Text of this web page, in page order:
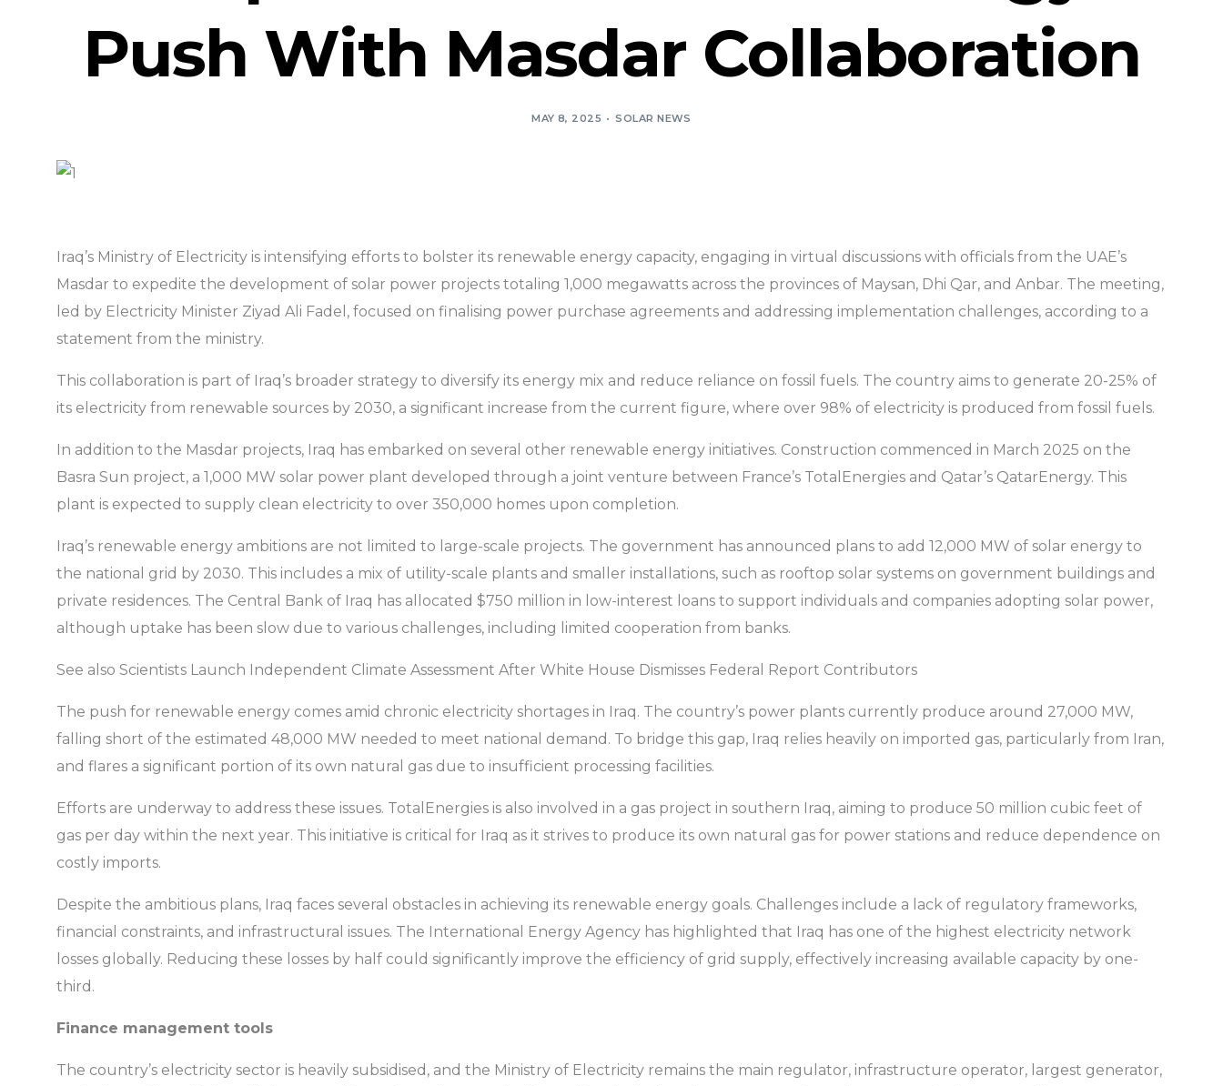
Push With Masdar Collaboration
MAY 8, 2025 SOLAR NEWS
Iraq’s Ministry of Electricity is intensifying efforts to bolster its renewable energy capacity, engaging in virtual discussions with officials from the UAE’s
Masdar to expedite the development of solar power projects totaling 1,000 megawatts across the provinces of Maysan, Dhi Qar, and Anbar. The meeting,
led by Electricity Minister Ziyad Ali Fadel, focused on finalising power purchase agreements and addressing implementation challenges, according to a
statement from the ministry.
This collaboration is part of Iraq’s broader strategy to diversify its energy mix and reduce reliance on fossil fuels. The country aims to generate 20-25% of
its electricity from renewable sources by 2030, a significant increase from the current figure, where over 98% of electricity is produced from fossil fuels.
In addition to the Masdar projects, Iraq has embarked on several other renewable energy initiatives. Construction commenced in March 2025 on the
Basra Sun project, a 1,000 MW solar power plant developed through a joint venture between France’s TotalEnergies and Qatar’s QatarEnergy. This
plant is expected to supply clean electricity to over 350,000 homes upon completion.
Iraq’s renewable energy ambitions are not limited to large-scale projects. The government has announced plans to add 12,000 MW of solar energy to
the national grid by 2030. This includes a mix of utility-scale plants and smaller installations, such as rooftop solar systems on government buildings and
private residences. The Central Bank of Iraq has allocated $750 million in low-interest loans to support individuals and companies adopting solar power,
although uptake has been slow due to various challenges, including limited cooperation from banks.
See also Scientists Launch Independent Climate Assessment After White House Dismisses Federal Report Contributors
The push for renewable energy comes amid chronic electricity shortages in Iraq. The country’s power plants currently produce around 27,000 MW,
falling short of the estimated 48,000 MW needed to meet national demand. To bridge this gap, Iraq relies heavily on imported gas, particularly from Iran,
and flares a significant portion of its own natural gas due to insufficient processing facilities.
Efforts are underway to address these issues. TotalEnergies is also involved in a gas project in southern Iraq, aiming to produce 50 million cubic feet of
gas per day within the next year. This initiative is critical for Iraq as it strives to produce its own natural gas for power stations and reduce dependence on
costly imports.
Despite the ambitious plans, Iraq faces several obstacles in achieving its renewable energy goals. Challenges include a lack of regulatory frameworks,
financial constraints, and infrastructural issues. The International Energy Agency has highlighted that Iraq has one of the highest electricity network
losses globally. Reducing these losses by half could significantly improve the efficiency of grid supply, effectively increasing available capacity by one-
third.
Finance management tools
The country’s electricity sector is heavily subsidised, and the Ministry of Electricity remains the main regulator, infrastructure operator, largest generator,